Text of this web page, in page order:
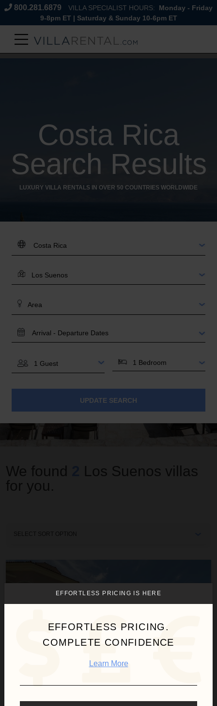
800.281.6879 VILLA SPECIALIST HOURS:
Monday - Friday
9-8pm ET | Saturday & Sunday 10-6pm ET
Costa Rica
Search Results
LUXURY VILLA RENTALS IN OVER 50 COUNTRIES WORLDWIDE
DESTINATION:
LOCATION
AREA
TRAVEL
BEDROOMS
UPDATE SEARCH
We found Los Suenos villas
for you.
EFFORTLESS PRICING IS HERE
EFFORTLESS PRICING.
COMPLETE CONFIDENCE
Learn More